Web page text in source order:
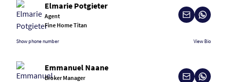
Elmarie Potgieter
Agent
Fine Home Titan
Show phone number View Bio
Emmanuel Naane
Broker Manager